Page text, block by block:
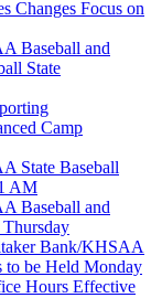
Changes Focus on
Baseball and
State
Camp
State Baseball
AM
Baseball and
Thursday
Bank/KHSAA
to be Held Monday
Hours Effective